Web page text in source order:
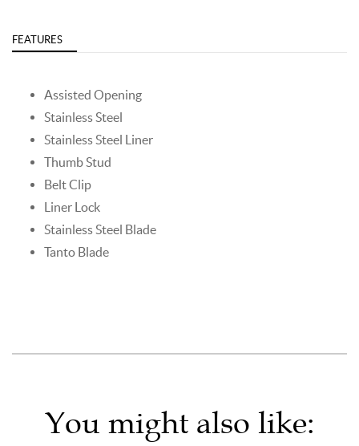
FEATURES
Assisted Opening
Stainless Steel
Stainless Steel Liner
Thumb Stud
Belt Clip
Liner Lock
Stainless Steel Blade
Tanto Blade
You might also like: